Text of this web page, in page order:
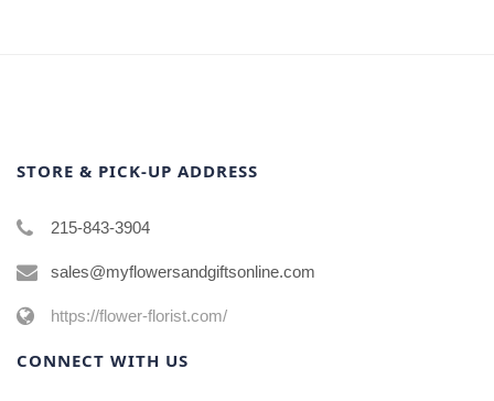
STORE & PICK-UP ADDRESS
215-843-3904
sales@myflowersandgiftsonline.com
https://flower-florist.com/
CONNECT WITH US